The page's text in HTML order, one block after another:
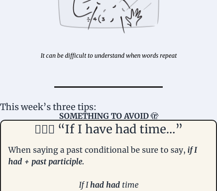
It can be difficult to understand when words repeat
This week’s three tips:
SOMETHING TO AVOID 🫣
🤦🏻‍♀️ “If I have had time…”
When saying a past conditional be sure to say, if I
had + past participle.
If I had had time